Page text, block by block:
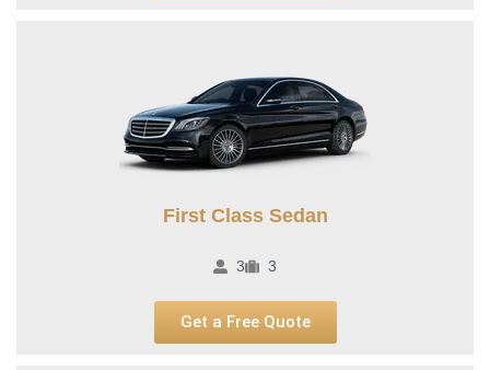
First Class Sedan
3 3
Get a Free Quote